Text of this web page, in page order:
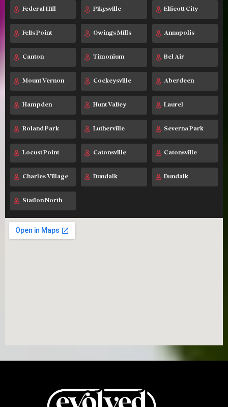
Federal Hill
Fells Point
Canton
Mount Vernon
Hampden
Roland Park
Locust Point
Charles Village
Station North
Pikesville
Owings Mills
Timonium
Cockeysville
Hunt Valley
Lutherville
Catonsville
Dundalk
Ellicott City
Annapolis
Bel Air
Aberdeen
Laurel
Severna Park
Catonsville
Dundalk